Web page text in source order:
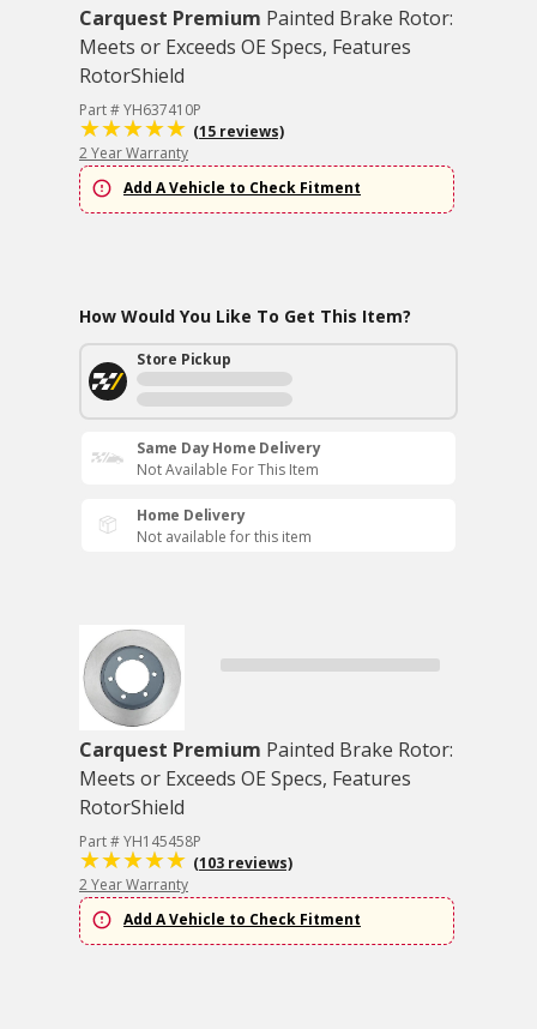
Carquest Premium Painted Brake Rotor:
Meets or Exceeds OE Specs, Features
RotorShield
Part # YH637410P
(15 reviews)
2 Year Warranty
Add A Vehicle to Check Fitment
How Would You Like To Get This Item?
Store Pickup
Same Day Home Delivery
Not Available For This Item
Home Delivery
Not available for this item
Carquest Premium Painted Brake Rotor:
Meets or Exceeds OE Specs, Features
RotorShield
Part # YH145458P
(103 reviews)
2 Year Warranty
Add A Vehicle to Check Fitment